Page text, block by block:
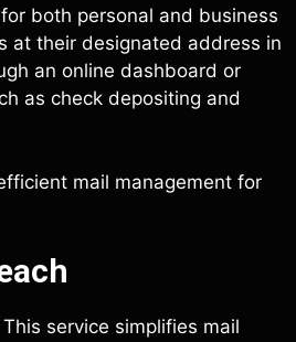
both personal and business
at their designated address in
an online dashboard or
as check depositing and
mail management for
service simplifies mail